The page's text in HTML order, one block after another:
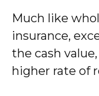
Much like
insurance,
the cash
higher rate of